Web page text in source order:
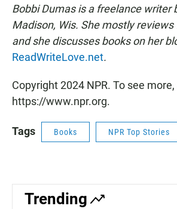
Bobbi Dumas is a freelance writer
Madison, Wis. She mostly reviews
and she discusses books on her
ReadWriteLove.net.
Copyright 2024 NPR. To see
https://www.npr.org.
Tags Books NPR Top Stories
Trending